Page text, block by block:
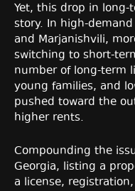
Yet, this drop in
story. In high-
and Marjanishvili,
switching to short-
number of long-term
young families, and
pushed toward the
higher rents.
Compounding the
Georgia, listing a
a license,